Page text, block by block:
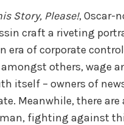
Story, Please!, Oscar-
craft a riveting
era of corporate
others, wage
itself – owners of
Meanwhile, there
fighting against